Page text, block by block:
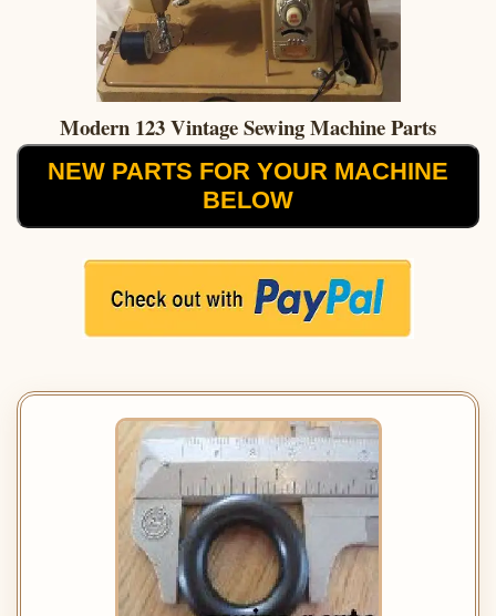
Modern 123 Vintage Sewing Machine Parts
NEW PARTS FOR YOUR MACHINE
BELOW